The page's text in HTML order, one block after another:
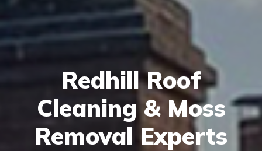
Redhill Roof
Cleaning & Moss
Removal Experts